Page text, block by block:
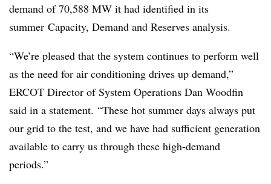
demand of 70,588 MW it had identified in its
summer Capacity, Demand and Reserves analysis.
“We’re pleased that the system continues to perform well
as the need for air conditioning drives up demand,”
ERCOT Director of System Operations Dan Woodfin
said in a statement. “These hot summer days always put
our grid to the test, and we have had sufficient generation
available to carry us through these high-demand
periods.”